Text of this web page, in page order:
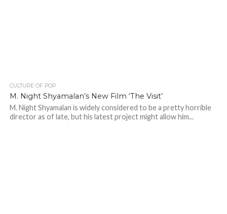
CULTURE OF POP
M. Night Shyamalan’s New Film ‘The Visit’
M. Night Shyamalan is widely considered to be a pretty horrible
director as of late, but his latest project might allow him...